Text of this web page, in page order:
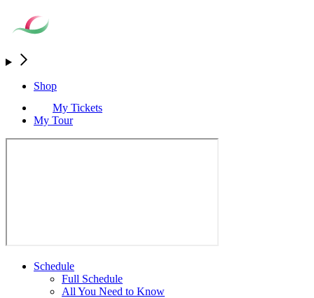
Shop
My Tickets
My Tour
Schedule
Full Schedule
All You Need to Know